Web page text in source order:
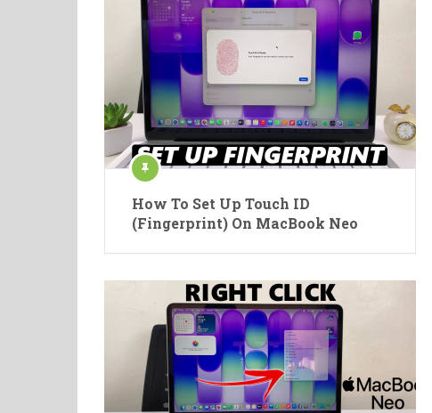
How To Set Up Touch ID
(Fingerprint) On MacBook Neo